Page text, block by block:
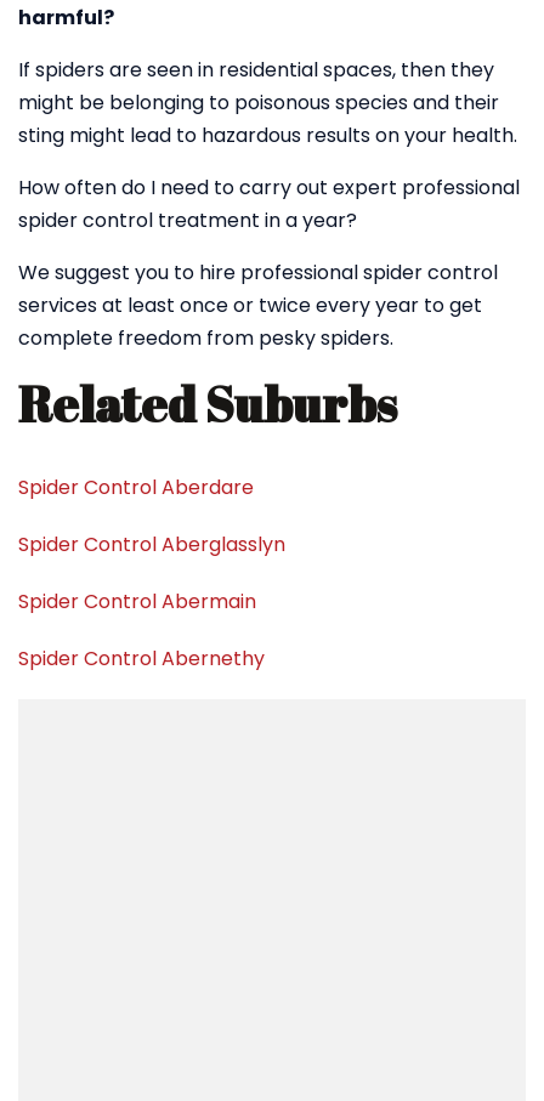
harmful?
If spiders are seen in residential spaces, then they
might be belonging to poisonous species and their
sting might lead to hazardous results on your health.
How often do I need to carry out expert professional
spider control treatment in a year?
We suggest you to hire professional spider control
services at least once or twice every year to get
complete freedom from pesky spiders.
Related Suburbs
Spider Control Aberdare
Spider Control Aberglasslyn
Spider Control Abermain
Spider Control Abernethy